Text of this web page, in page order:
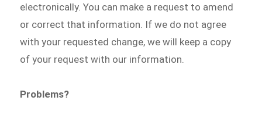
electronically. You can make a request to amend
or correct that information. If we do not agree
with your requested change, we will keep a copy
of your request with our information.
Problems?